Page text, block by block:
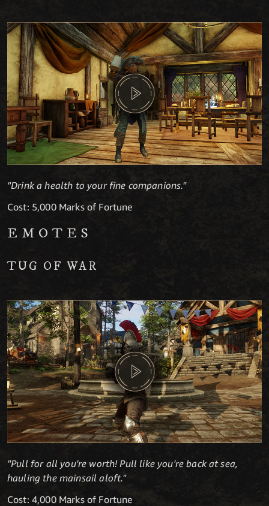
"Drink a health to your fine companions."
Cost: 5,000 Marks of Fortune
EMOTES
TUG OF WAR
"Pull for all you're worth! Pull like you're back at sea,
hauling the mainsail aloft."
Cost: 4,000 Marks of Fortune